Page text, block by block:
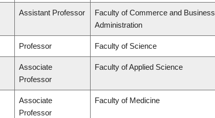
Assistant Professor
Faculty of Commerce and Business
Administration
Professor Faculty of Science
Associate
Professor
Faculty of Applied Science
Associate
Professor
Faculty of Medicine